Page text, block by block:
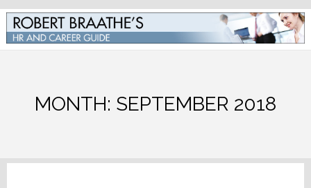
MONTH: SEPTEMBER 2018